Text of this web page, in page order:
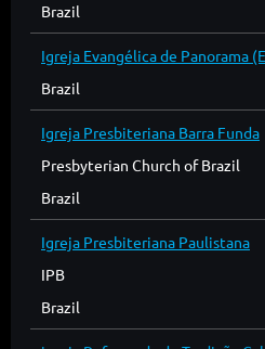
Brazil
Igreja Evangélica de Panorama
Brazil
Igreja Presbiteriana Barra Funda
Presbyterian Church of Brazil
Brazil
Igreja Presbiteriana Paulistana
IPB
Brazil